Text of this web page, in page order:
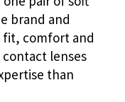
brand and
fit, comfort and
lenses
than